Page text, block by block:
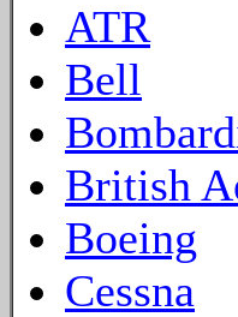
ATR
Bell
British
Boeing
Cessna